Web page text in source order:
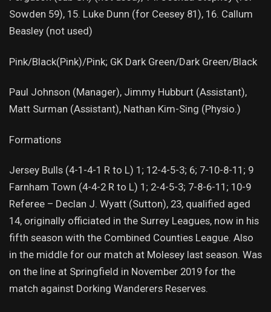
Sowden 59), 15. Luke Dunn (for Ceesey 81), 16. Callum
Beasley (not used)
Pink/Black(Pink)/Pink; GK Dark Green/Dark Green/Black
Paul Johnson (Manager), Jimmy Hubburt (Assistant),
Matt Surman (Assistant), Nathan Kim-Sing (Physio.)
Formations
Jersey Bulls (4-1-4-1 R to L) 1; 12-4-5-3; 6; 7-10-8-11; 9
Farnham Town (4-4-2 R to L) 1; 2-4-5-3; 7-8-6-11; 10-9
Referee – Declan J. Wyatt (Sutton), 23, qualified aged
14, originally officiated in the Surrey Leagues, now in his
fifth season with the Combined Counties League. Also
in the middle for our match at Molesey last season. Was
on the line at Springfield in November 2019 for the
match against Dorking Wanderers Reserves.